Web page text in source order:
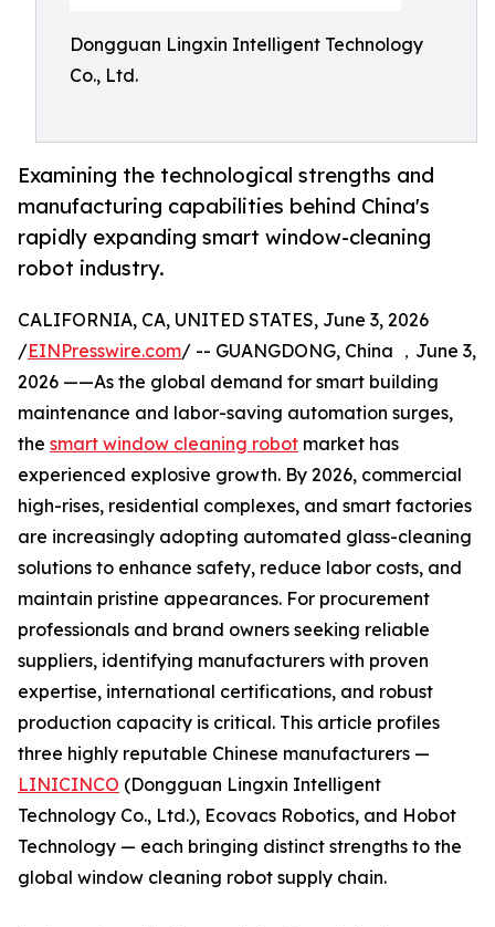
Dongguan Lingxin Intelligent Technology
Co., Ltd.
Examining the technological strengths and
manufacturing capabilities behind China's
rapidly expanding smart window-cleaning
robot industry.
CALIFORNIA, CA, UNITED STATES, June 3, 2026
/EINPresswire.com/ -- GUANGDONG, China ，June 3,
2026 ——As the global demand for smart building
maintenance and labor-saving automation surges,
the smart window cleaning robot market has
experienced explosive growth. By 2026, commercial
high-rises, residential complexes, and smart factories
are increasingly adopting automated glass-cleaning
solutions to enhance safety, reduce labor costs, and
maintain pristine appearances. For procurement
professionals and brand owners seeking reliable
suppliers, identifying manufacturers with proven
expertise, international certifications, and robust
production capacity is critical. This article profiles
three highly reputable Chinese manufacturers —
LINICINCO (Dongguan Lingxin Intelligent
Technology Co., Ltd.), Ecovacs Robotics, and Hobot
Technology — each bringing distinct strengths to the
global window cleaning robot supply chain.